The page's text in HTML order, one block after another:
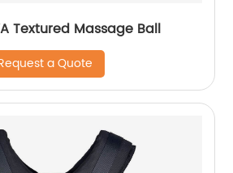
Textured Massage Ball
a Quote